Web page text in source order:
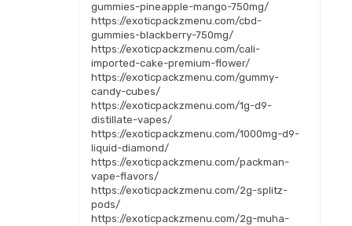
gummies-pineapple-mango-750mg/
https://exoticpackzmenu.com/cbd-
gummies-blackberry-750mg/
https://exoticpackzmenu.com/cali-
imported-cake-premium-flower/
https://exoticpackzmenu.com/gummy-
candy-cubes/
https://exoticpackzmenu.com/1g-d9-
distillate-vapes/
https://exoticpackzmenu.com/1000mg-d9-
liquid-diamond/
https://exoticpackzmenu.com/packman-
vape-flavors/
https://exoticpackzmenu.com/2g-splitz-
pods/
https://exoticpackzmenu.com/2g-muha-